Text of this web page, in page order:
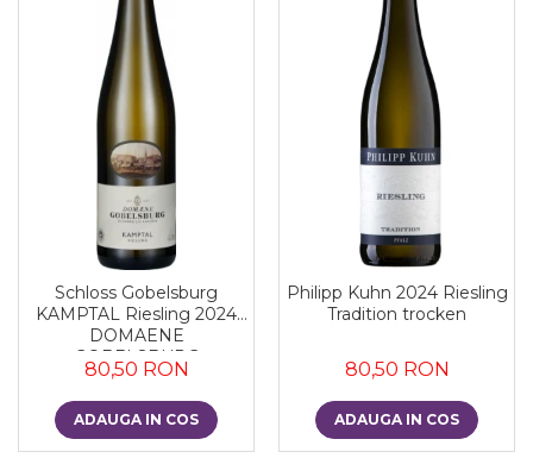
Schloss Gobelsburg
KAMPTAL Riesling 2024
DOMAENE
GOBELSBURG
80,50 RON
ADAUGA IN COS
Philipp Kuhn 2024 Riesling
Tradition trocken
80,50 RON
ADAUGA IN COS